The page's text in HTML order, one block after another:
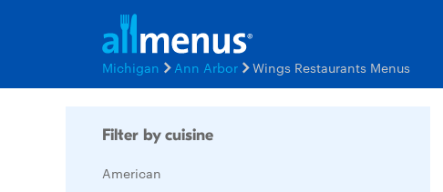
Michigan Ann Arbor Wings Restaurants Menus
Filter by cuisine
American